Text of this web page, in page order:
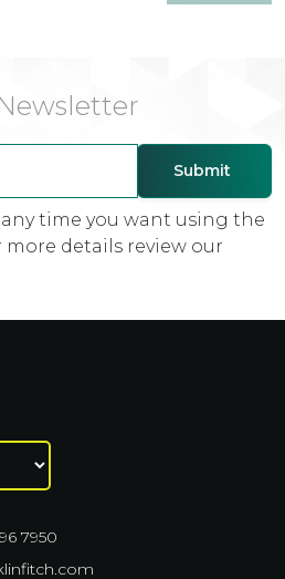
time you want using the
more details review our
7950